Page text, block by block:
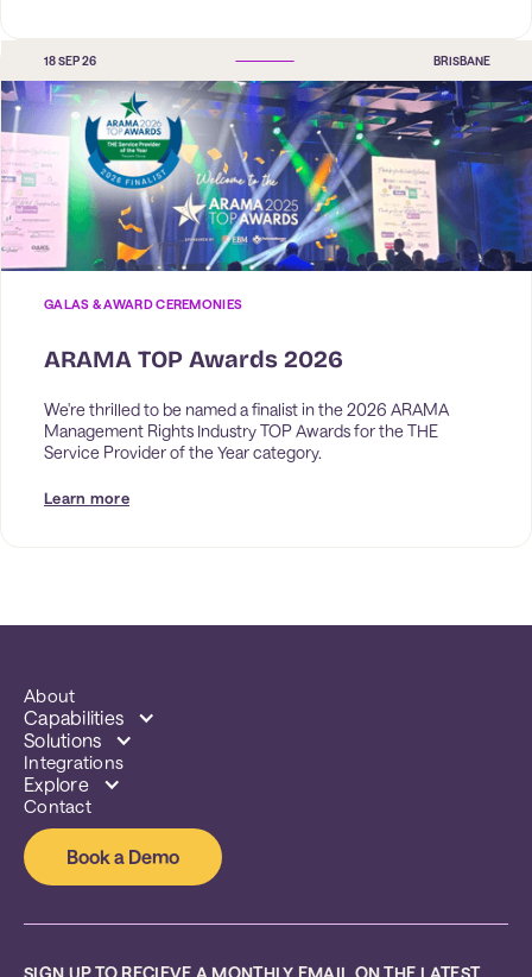
18 SEP 26 BRISBANE
GALAS & AWARD CEREMONIES
ARAMA TOP Awards 2026
We're thrilled to be named a finalist in the 2026 ARAMA
Management Rights Industry TOP Awards for the THE
Service Provider of the Year category.
Learn more
About
Capabilities
Solutions
Integrations
Explore
Contact
Book a Demo
SIGN UP TO RECIEVE A MONTHLY EMAIL ON THE LATEST